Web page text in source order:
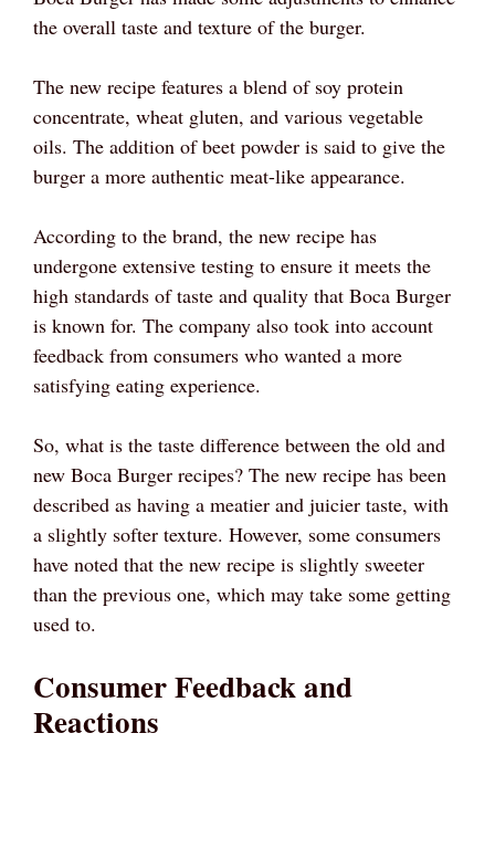
the overall taste and texture of the burger.
The new recipe features a blend of soy protein
concentrate, wheat gluten, and various vegetable
oils. The addition of beet powder is said to give the
burger a more authentic meat-like appearance.
According to the brand, the new recipe has
undergone extensive testing to ensure it meets the
high standards of taste and quality that Boca Burger
is known for. The company also took into account
feedback from consumers who wanted a more
satisfying eating experience.
So, what is the taste difference between the old and
new Boca Burger recipes? The new recipe has been
described as having a meatier and juicier taste, with
a slightly softer texture. However, some consumers
have noted that the new recipe is slightly sweeter
than the previous one, which may take some getting
used to.
Consumer Feedback and
Reactions